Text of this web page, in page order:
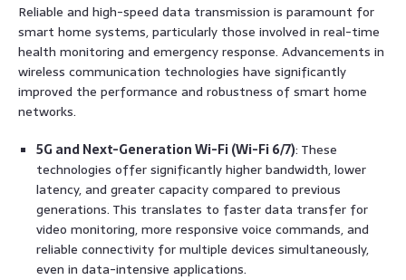
Reliable and high-speed data transmission is paramount for
smart home systems, particularly those involved in real-time
health monitoring and emergency response. Advancements in
wireless communication technologies have significantly
improved the performance and robustness of smart home
networks.
5G and Next-Generation Wi-Fi (Wi-Fi 6/7): These
technologies offer significantly higher bandwidth, lower
latency, and greater capacity compared to previous
generations. This translates to faster data transfer for
video monitoring, more responsive voice commands, and
reliable connectivity for multiple devices simultaneously,
even in data-intensive applications.